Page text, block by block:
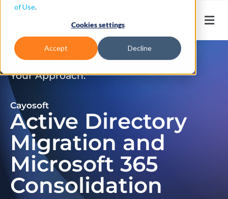
of Use.
Cookies settings
Accept Decline
Don’t Just Migrate. Modernize
Your Approach.
Cayosoft
Active Directory
Migration and
Microsoft 365
Consolidation